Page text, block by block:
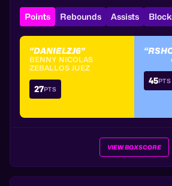
Points Rebounds Assists
“DANIELZJ6”
BENNY NICOLAS
ZEBALLOS JUEZ
27PTS
45PTS
VIEW BOXSCORE